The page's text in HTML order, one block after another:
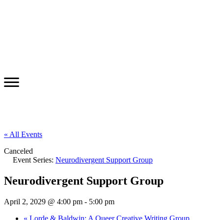
« All Events
Canceled
Event Series: Neurodivergent Support Group
Neurodivergent Support Group
April 2, 2029 @ 4:00 pm - 5:00 pm
« Lorde & Baldwin: A Queer Creative Writing Group